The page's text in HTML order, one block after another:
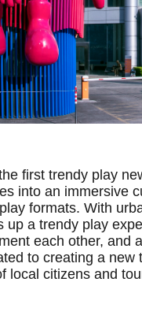
first trendy play
into an immersive
formats. With
up a trendy play
each other, and
to creating a
local citizens and